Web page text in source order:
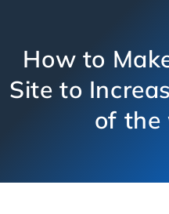
How to
Site to
of the